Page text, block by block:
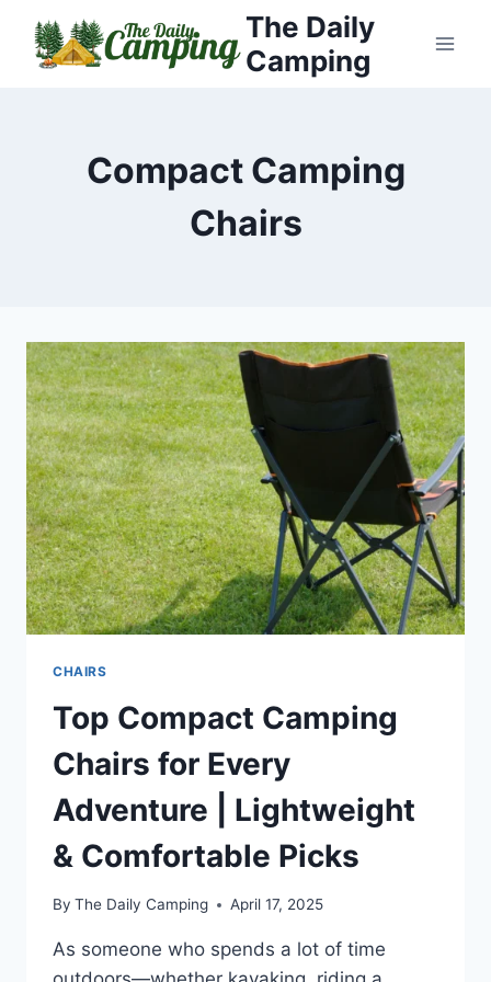
content
The Daily
Camping
Compact Camping
Chairs
CHAIRS
Top Compact Camping
Chairs for Every
Adventure | Lightweight
& Comfortable Picks
By The Daily Camping April 17, 2025
As someone who spends a lot of time